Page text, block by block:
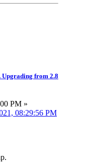
Upgrading from 2.8
PM »
08:29:56 PM